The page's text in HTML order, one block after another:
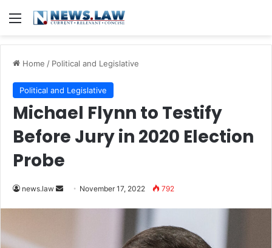
Menu
Home / Political and Legislative
Political and Legislative
Michael Flynn to Testify
Before Jury in 2020 Election
Probe
news.law
Send November 17, 2022 792